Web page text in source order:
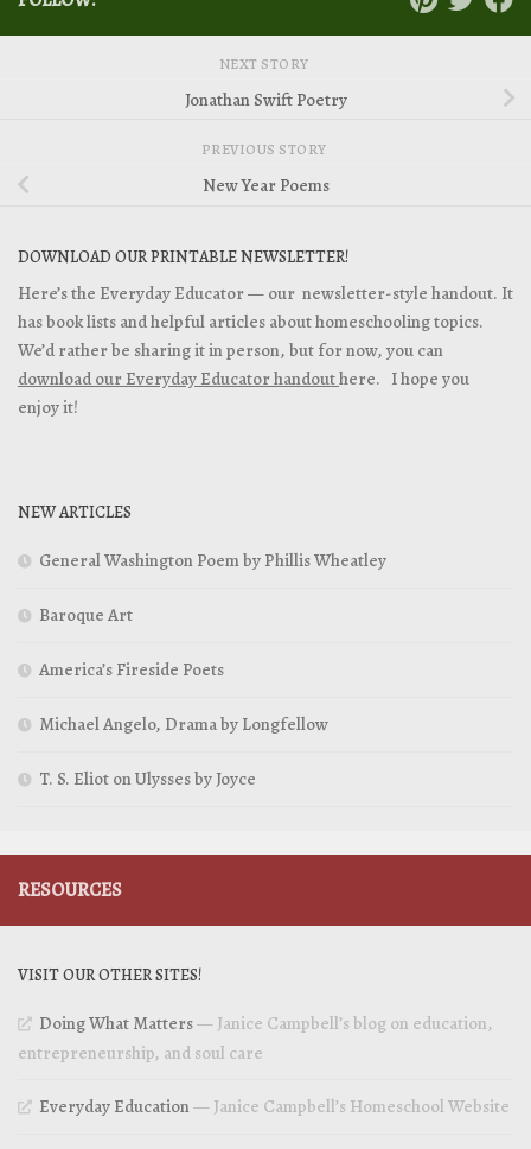
NEXT STORY
Jonathan Swift Poetry
PREVIOUS STORY
New Year Poems
DOWNLOAD OUR PRINTABLE NEWSLETTER!
Here’s the Everyday Educator — our newsletter-style handout. It
has book lists and helpful articles about homeschooling topics.
We’d rather be sharing it in person, but for now, you can
download our Everyday Educator handouthere. I hope you
enjoy it!
NEW ARTICLES
General Washington Poem by Phillis Wheatley
Baroque Art
America’s Fireside Poets
Michael Angelo, Drama by Longfellow
T. S. Eliot on Ulysses by Joyce
RESOURCES
VISIT OUR OTHER SITES!
Doing What Matters— Janice Campbell’s blog on education,
entrepreneurship, and soul care
Everyday Education— Janice Campbell’s Homeschool Website